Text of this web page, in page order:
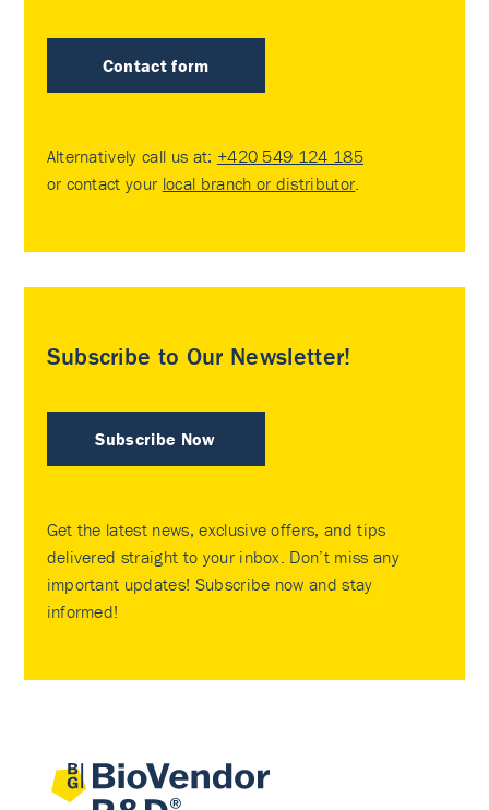
Contact form
Alternatively call us at: +420 549 124 185
or contact your local branch or distributor.
Subscribe to Our Newsletter!
Subscribe Now
Get the latest news, exclusive offers, and tips
delivered straight to your inbox. Don’t miss any
important updates! Subscribe now and stay
informed!